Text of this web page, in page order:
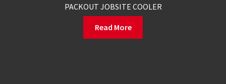
PACKOUT JOBSITE COOLER
Read More